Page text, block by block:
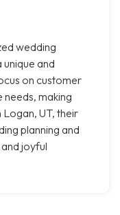
wedding
and
on customer
making
UT, their
planning and
joyful